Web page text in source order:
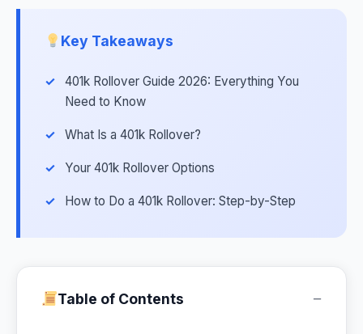
Key Takeaways
401k Rollover Guide 2026: Everything You
Need to Know
What Is a 401k Rollover?
Your 401k Rollover Options
How to Do a 401k Rollover: Step-by-Step
Table of Contents −